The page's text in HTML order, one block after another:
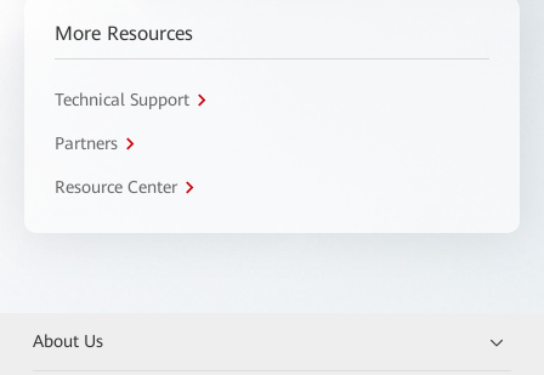
More Resources
Technical Support
Partners
Resource Center
About Us